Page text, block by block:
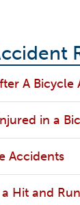
A Bicycle
in a
Accidents
Hit and Run